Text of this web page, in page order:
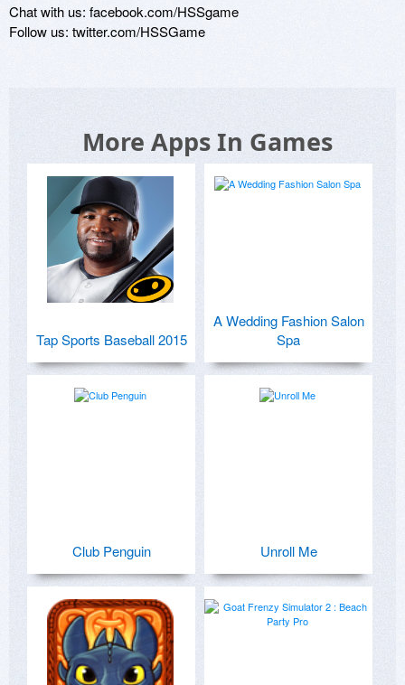
Chat with us: facebook.com/HSSgame
Follow us: twitter.com/HSSGame
More Apps In Games
Tap Sports Baseball 2015
A Wedding Fashion Salon
Spa
Club Penguin Unroll Me